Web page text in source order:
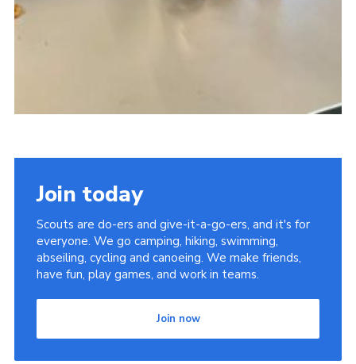
Join today
Scouts are do-ers and give-it-a-go-ers, and it's for
everyone. We go camping, hiking, swimming,
abseiling, cycling and canoeing. We make friends,
have fun, play games, and work in teams.
Join now